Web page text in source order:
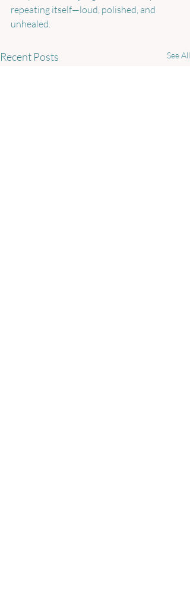
repeating itself—loud, polished, and
unhealed.
Recent Posts See All